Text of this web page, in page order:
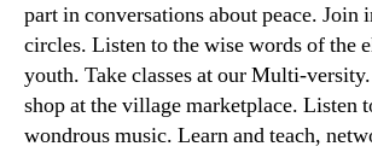
part in conversations about peace. Join
circles. Listen to the wise words of the
youth. Take classes at our Multi-
shop at the village marketplace. Listen
wondrous music. Learn and teach,